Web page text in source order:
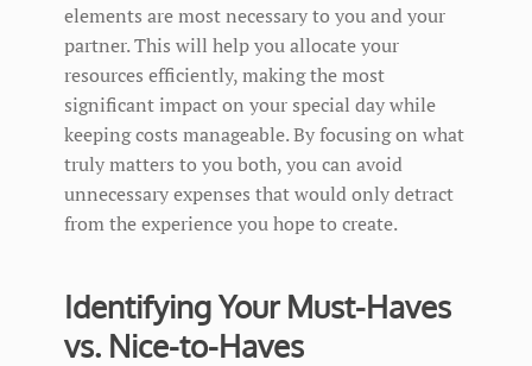
elements are most necessary to you and your
partner. This will help you allocate your
resources efficiently, making the most
significant impact on your special day while
keeping costs manageable. By focusing on what
truly matters to you both, you can avoid
unnecessary expenses that would only detract
from the experience you hope to create.
Identifying Your Must-Haves
vs. Nice-to-Haves